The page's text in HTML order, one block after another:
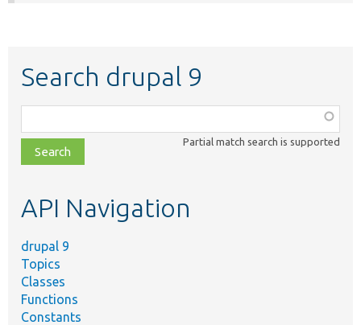
Search drupal 9
class,
file,
topic,
Partial match search is supported
API Navigation
drupal 9
Topics
Classes
Functions
Constants